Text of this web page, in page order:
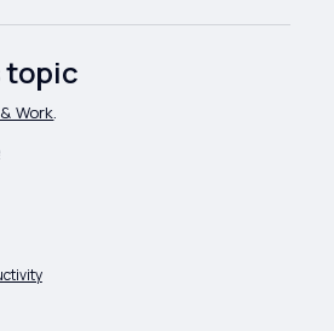
topic
Work.